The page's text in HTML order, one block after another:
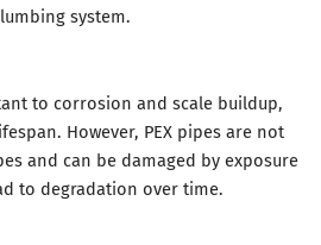
system.
to corrosion and scale buildup,
However, PEX pipes are not
and can be damaged by exposure
to degradation over time.